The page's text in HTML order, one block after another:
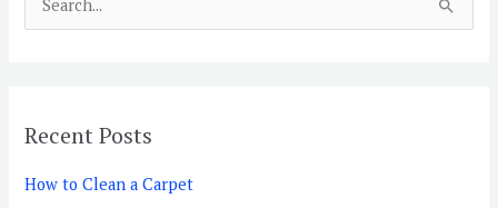
c
Recent Posts
How to Clean a Carpet